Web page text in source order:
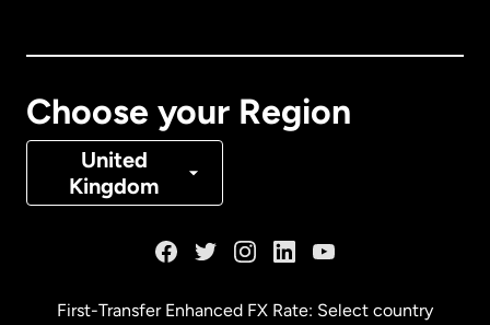
Choose your Region
United
Kingdom
Denmark
First-Transfer Enhanced FX Rate: Select country